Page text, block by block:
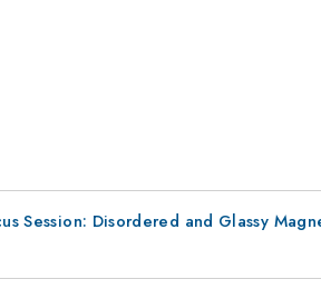
Session: Disordered and Glassy